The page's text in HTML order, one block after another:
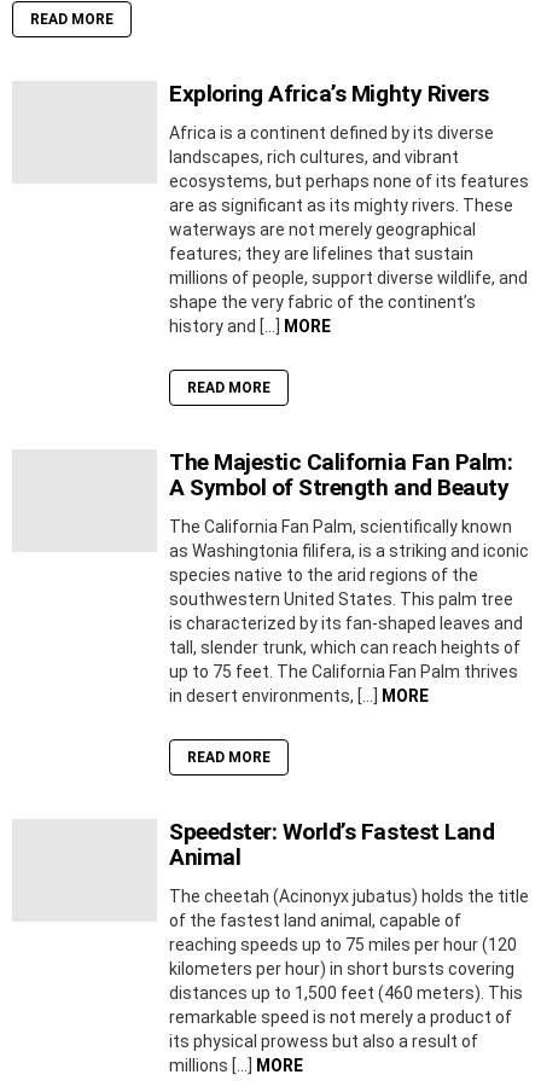
READ MORE
Exploring Africa’s Mighty Rivers
Africa is a continent defined by its diverse
landscapes, rich cultures, and vibrant
ecosystems, but perhaps none of its features
are as significant as its mighty rivers. These
waterways are not merely geographical
features; they are lifelines that sustain
millions of people, support diverse wildlife, and
shape the very fabric of the continent’s
history and […]
MORE
READ MORE
The Majestic California Fan Palm:
A Symbol of Strength and Beauty
The California Fan Palm, scientifically known
as Washingtonia filifera, is a striking and iconic
species native to the arid regions of the
southwestern United States. This palm tree
is characterized by its fan-shaped leaves and
tall, slender trunk, which can reach heights of
up to 75 feet. The California Fan Palm thrives
in desert environments, […]
MORE
READ MORE
Speedster: World’s Fastest Land
Animal
The cheetah (Acinonyx jubatus) holds the title
of the fastest land animal, capable of
reaching speeds up to 75 miles per hour (120
kilometers per hour) in short bursts covering
distances up to 1,500 feet (460 meters). This
remarkable speed is not merely a product of
its physical prowess but also a result of
millions […]
MORE